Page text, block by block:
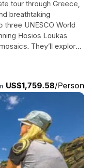
tour through Greece,
breathtaking
three UNESCO World
Hosios Loukas
They’ll explore
legendary battle of
the awe-inspiring cliffs
perched high above
Plastira Lake,
edge. With luxurious
driver, this
perfect for those
US$1,759.58/Person